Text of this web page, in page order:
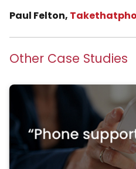
Paul Felton,
Other Case Studies